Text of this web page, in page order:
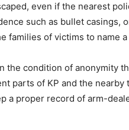
even if the nearest
such as bullet casings,
families of victims to name
the condition of anonymity
parts of KP and the nearby
a proper record of arm-